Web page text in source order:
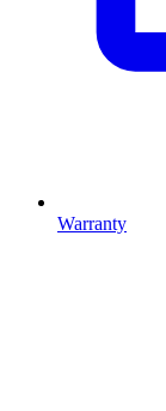
Warranty